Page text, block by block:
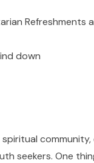
Refreshments
down
seekers. One